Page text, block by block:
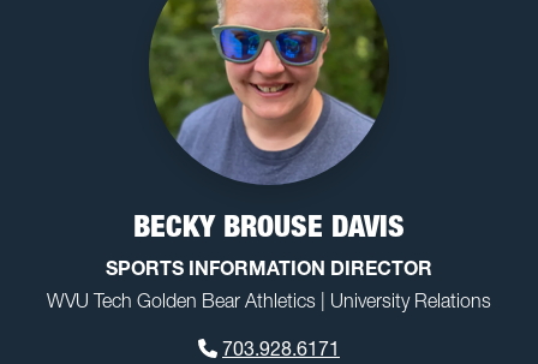
BECKY BROUSE DAVIS
SPORTS INFORMATION DIRECTOR
WVU Tech Golden Bear Athletics | University Relations
703.928.6171